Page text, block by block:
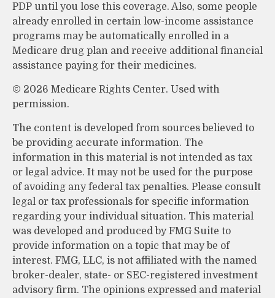
PDP until you lose this coverage. Also, some people
already enrolled in certain low-income assistance
programs may be automatically enrolled in a
Medicare drug plan and receive additional financial
assistance paying for their medicines.
© 2026 Medicare Rights Center. Used with
permission.
The content is developed from sources believed to
be providing accurate information. The
information in this material is not intended as tax
or legal advice. It may not be used for the purpose
of avoiding any federal tax penalties. Please consult
legal or tax professionals for specific information
regarding your individual situation. This material
was developed and produced by FMG Suite to
provide information on a topic that may be of
interest. FMG, LLC, is not affiliated with the named
broker-dealer, state- or SEC-registered investment
advisory firm. The opinions expressed and material